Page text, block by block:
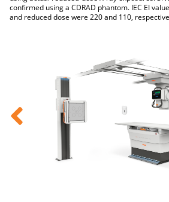
confirmed using a CDRAD phantom. IEC EI
and reduced dose were 220 and 110,